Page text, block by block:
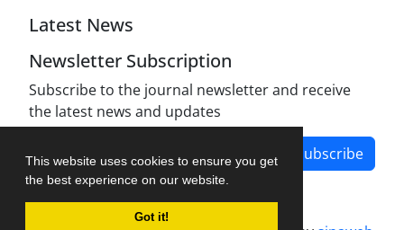
This website uses cookies to ensure you get
the best experience on our website.
Got it!
Latest News
Newsletter Subscription
Subscribe to the journal newsletter and receive
the latest news and updates
Subscribe